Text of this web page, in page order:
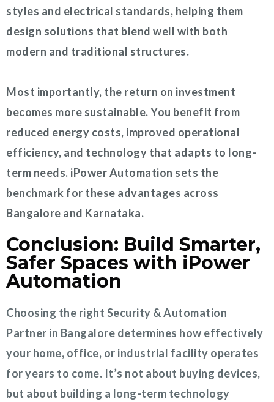
styles and electrical standards, helping them
design solutions that blend well with both
modern and traditional structures.
Most importantly, the return on investment
becomes more sustainable. You benefit from
reduced energy costs, improved operational
efficiency, and technology that adapts to long-
term needs. iPower Automation sets the
benchmark for these advantages across
Bangalore and Karnataka.
Conclusion: Build Smarter,
Safer Spaces with iPower
Automation
Choosing the right Security & Automation
Partner in Bangalore determines how effectively
your home, office, or industrial facility operates
for years to come. It’s not about buying devices,
but about building a long-term technology